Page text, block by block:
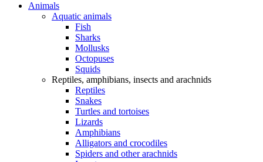
Animals
Aquatic animals
Fish
Sharks
Mollusks
Octopuses
Squids
Reptiles, amphibians, insects and arachnids
Reptiles
Snakes
Turtles and tortoises
Lizards
Amphibians
Alligators and crocodiles
Spiders and other arachnids